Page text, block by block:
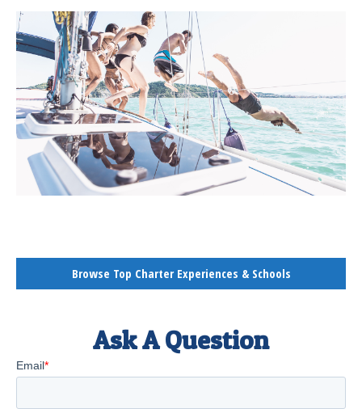
Browse Top Charter Experiences & Schools
Ask A Question